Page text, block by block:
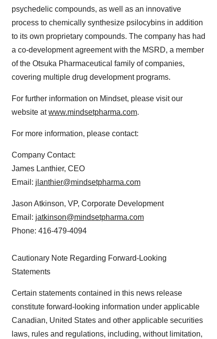
psychedelic compounds, as well as an innovative
process to chemically synthesize psilocybins in addition
to its own proprietary compounds. The company has had
a co-development agreement with the MSRD, a member
of the Otsuka Pharmaceutical family of companies,
covering multiple drug development programs.
For further information on Mindset, please visit our
website atwww.mindsetpharma.com.
For more information, please contact:
Company Contact:
James Lanthier, CEO
Email: jlanthier@mindsetpharma.com
Jason Atkinson, VP, Corporate Development
Email: jatkinson@mindsetpharma.com
Phone: 416-479-4094
Cautionary Note Regarding Forward-Looking
Statements
Certain statements contained in this news release
constitute forward-looking information under applicable
Canadian, United States and other applicable securities
laws, rules and regulations, including, without limitation,